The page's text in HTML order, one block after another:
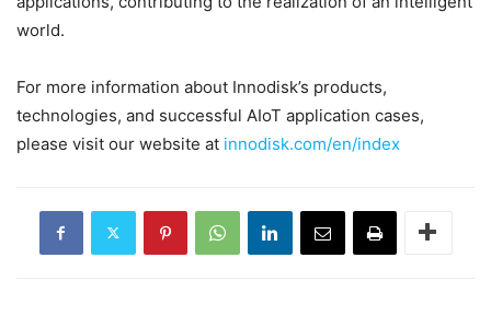
world.
For more information about Innodisk’s products,
technologies, and successful AIoT application cases,
please visit our website at innodisk.com/en/index